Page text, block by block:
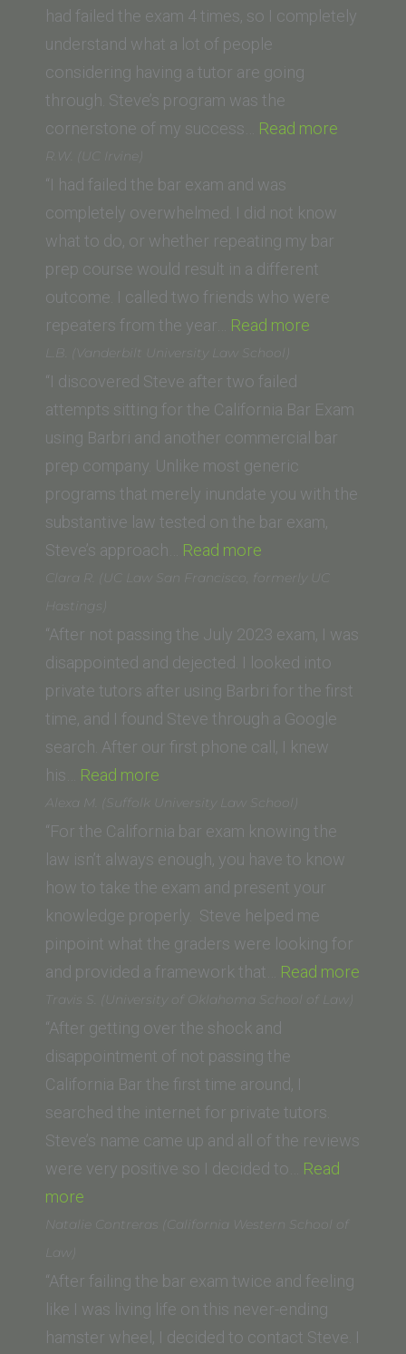
Jefferson
School
of
Law)”
had failed the exam 4 times, so I completely
understand what a lot of people
considering having a tutor are going
through. Steve’s program was the
cornerstone of my success… Read more
R.W. (UC Irvine)
“I had failed the bar exam and was
completely overwhelmed. I did not know
what to do, or whether repeating my bar
prep course would result in a different
outcome. I called two friends who were
repeaters from the year… Read more
L.B. (Vanderbilt University Law School)
“I discovered Steve after two failed
attempts sitting for the California Bar Exam
using Barbri and another commercial bar
prep company. Unlike most generic
programs that merely inundate you with the
substantive law tested on the bar exam,
Steve’s approach… Read more
(Vanderbilt
Law
School)”
Clara R. (UC Law San Francisco, formerly UC
Hastings)
“After not passing the July 2023 exam, I was
disappointed and dejected. I looked into
private tutors after using Barbri for the first
time, and I found Steve through a Google
search. After our first phone call, I knew
his… Read more
R.
(UC
Law
San
Francisco,
formerly
UC
Hastings)”
Alexa M. (Suffolk University Law School)
“For the California bar exam knowing the
law isn’t always enough, you have to know
how to take the exam and present your
knowledge properly. Steve helped me
pinpoint what the graders were looking for
and provided a framework that… Read more
Travis S. (University of Oklahoma School of Law)
“After getting over the shock and
disappointment of not passing the
California Bar the first time around, I
searched the internet for private tutors.
Steve’s name came up and all of the reviews
were very positive so I decided to… Read
more
of
Oklahoma
School
Natalie Contreras (California Western School of
Law)
“After failing the bar exam twice and feeling
like I was living life on this never-ending
hamster wheel, I decided to contact Steve. I